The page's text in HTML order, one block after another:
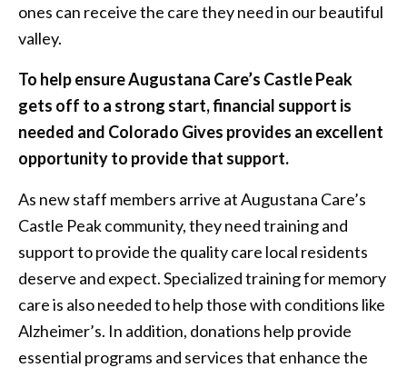
ones can receive the care they need in our beautiful
valley.
To help ensure Augustana Care’s Castle Peak
gets off to a strong start, financial support is
needed and Colorado Gives provides an excellent
opportunity to provide that support.
As new staff members arrive at Augustana Care’s
Castle Peak community, they need training and
support to provide the quality care local residents
deserve and expect. Specialized training for memory
care is also needed to help those with conditions like
Alzheimer’s. In addition, donations help provide
essential programs and services that enhance the